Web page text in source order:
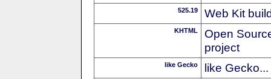
525.19 Web Kit
KHTML
Open
project
like Gecko like Gecko...